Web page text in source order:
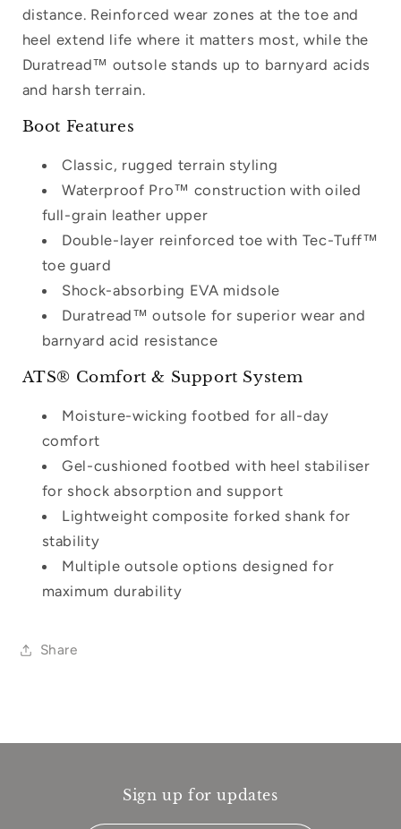
distance. Reinforced wear zones at the toe and
heel extend life where it matters most, while the
Duratread™ outsole stands up to barnyard acids
and harsh terrain.
Boot Features
Classic, rugged terrain styling
Waterproof Pro™ construction with oiled
full-grain leather upper
Double-layer reinforced toe with Tec-Tuff™
toe guard
Shock-absorbing EVA midsole
Duratread™ outsole for superior wear and
barnyard acid resistance
ATS® Comfort & Support System
Moisture-wicking footbed for all-day
comfort
Gel-cushioned footbed with heel stabiliser
for shock absorption and support
Lightweight composite forked shank for
stability
Multiple outsole options designed for
maximum durability
Share
Sign up for updates
Log in to your account to add products to
your wishlist and view your previously
saved items.